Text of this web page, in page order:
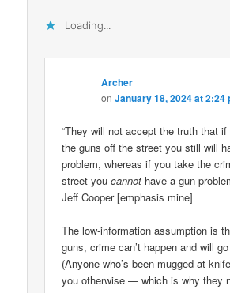
Loading...
Archer
onJanuary 18, 2024 at 2:24
“They will not accept the truth that
the guns off the street you still will
problem, whereas if you take the
street youcannot have a gun
Jeff Cooper [emphasis mine]
The low-information assumption is
guns, crime can’t happen and will
(Anyone who’s been mugged at
you otherwise — which is why they